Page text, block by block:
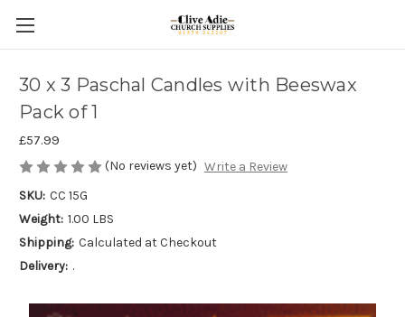
30 x 3 Paschal Candles with Beeswax
Pack of 1
£57.99
(No reviews yet) Write a Review
SKU: CC 15G
Weight: 1.00 LBS
Shipping: Calculated at Checkout
Delivery: .